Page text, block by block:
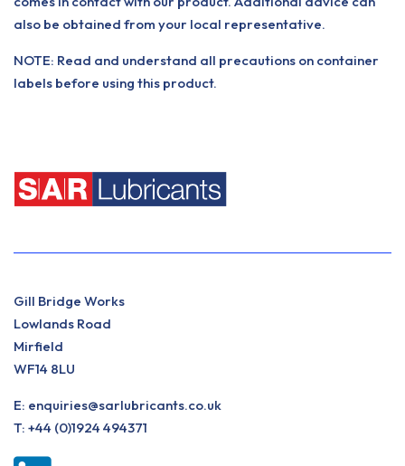
also be obtained from your local representative.
NOTE: Read and understand all precautions on container
labels before using this product.
Gill Bridge Works
Lowlands Road
Mirfield
WF14 8LU
E: enquiries@sarlubricants.co.uk
T: +44 (0)1924 494371